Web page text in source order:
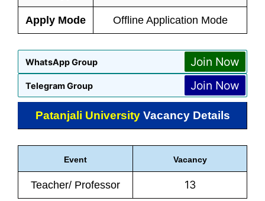
Apply Mode Offline Application Mode
WhatsApp Group Join Now
Telegram Group Join Now
Patanjali UniversityVacancy Details
Event Vacancy
Teacher/ Professor 13